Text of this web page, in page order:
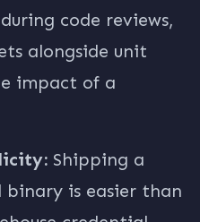
code reviews,
alongside unit
impact of a
Shipping a
binary is easier than